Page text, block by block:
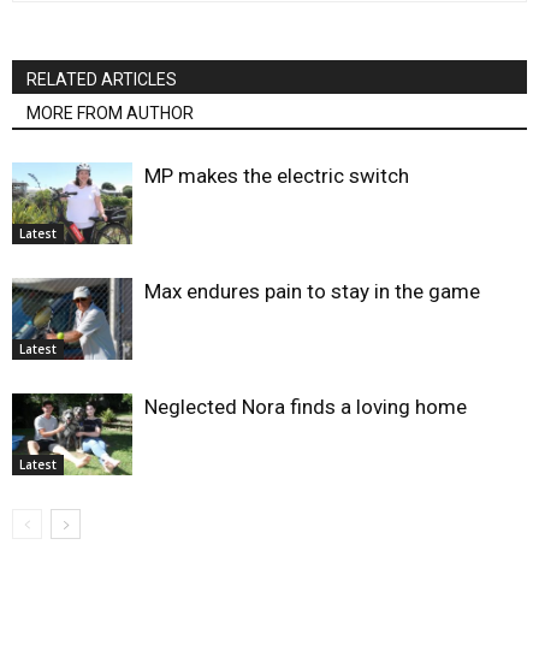
RELATED ARTICLES
MORE FROM AUTHOR
Latest
MP makes the electric switch
Latest
Max endures pain to stay in the game
Latest
Neglected Nora finds a loving home